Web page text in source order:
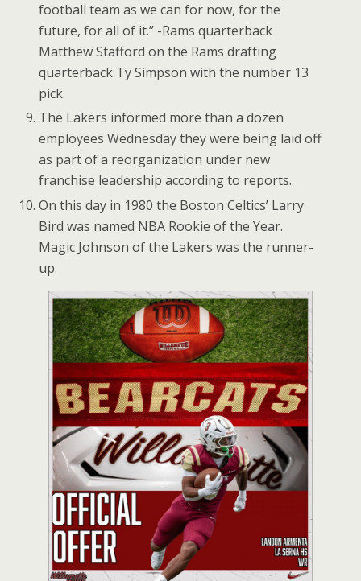
football team as we can for now, for the
future, for all of it.” -Rams quarterback
Matthew Stafford on the Rams drafting
quarterback Ty Simpson with the number 13
pick.
The Lakers informed more than a dozen
employees Wednesday they were being laid off
as part of a reorganization under new
franchise leadership according to reports.
On this day in 1980 the Boston Celtics’ Larry
Bird was named NBA Rookie of the Year.
Magic Johnson of the Lakers was the runner-
up.